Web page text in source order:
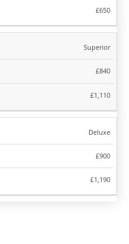
£650
Superior
£840
£1,110
Deluxe
£900
£1,190